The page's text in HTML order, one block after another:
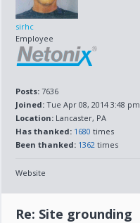
sirhc
Employee
Posts: 7636
Joined: Tue Apr 08, 2014 3:48 pm
Location: Lancaster, PA
Has thanked: 1680 times
Been thanked: 1362 times
Website
Re: Site grounding